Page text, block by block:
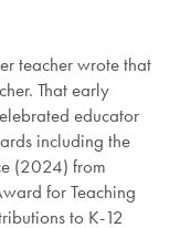
teacher wrote that
That early
educator
including the
(2024) from
for Teaching
to K-12